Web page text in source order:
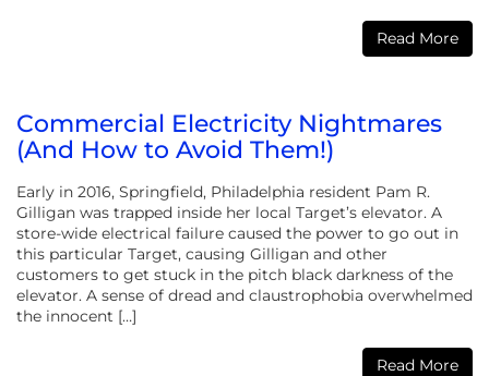
Read More
Commercial Electricity Nightmares
(And How to Avoid Them!)
Early in 2016, Springfield, Philadelphia resident ‎Pam R.
Gilligan‎ was trapped inside her local Target’s elevator. A
store-wide electrical failure caused the power to go out in
this particular Target, causing Gilligan and other
customers to get stuck in the pitch black darkness of the
elevator. A sense of dread and claustrophobia overwhelmed
the innocent […]
Read More